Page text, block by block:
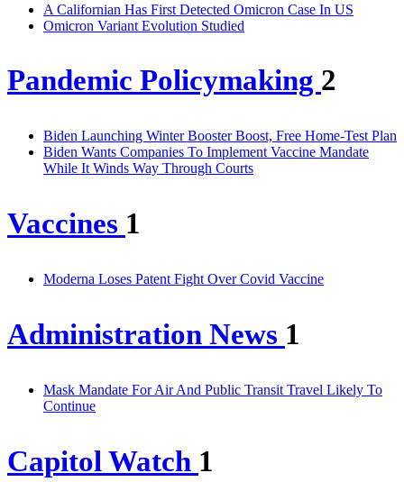
A Californian Has First Detected Omicron Case In US
Omicron Variant Evolution Studied
Pandemic Policymaking 2
Biden Launching Winter Booster Boost, Free Home-Test Plan
Biden Wants Companies To Implement Vaccine Mandate
While It Winds Way Through Courts
Vaccines 1
Moderna Loses Patent Fight Over Covid Vaccine
Administration News 1
Mask Mandate For Air And Public Transit Travel Likely To
Continue
Capitol Watch 1